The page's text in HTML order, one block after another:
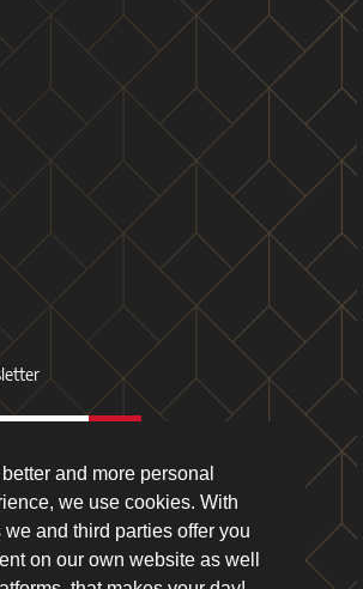
and more personal
we use cookies. With
and third parties offer you
on our own website as well